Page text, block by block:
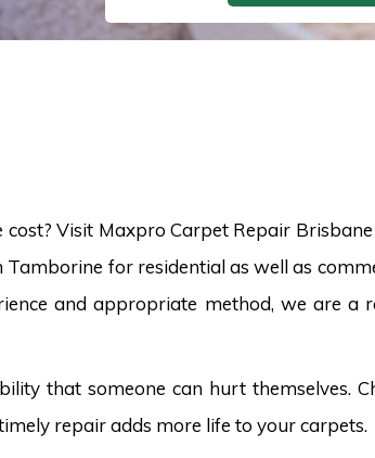
Visit Maxpro Carpet Repair
for residential as well as
and appropriate method, we are a
that someone can hurt themselves.
repair adds more life to your carpets.